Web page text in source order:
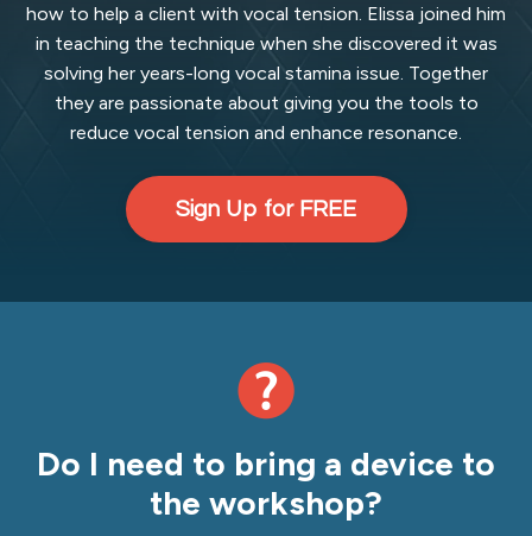
how to help a client with vocal tension. Elissa joined him
in teaching the technique when she discovered it was
solving her years-long vocal stamina issue. Together
they are passionate about giving you the tools to
reduce vocal tension and enhance resonance.
Sign Up for FREE
Do I need to bring a device to
the workshop?